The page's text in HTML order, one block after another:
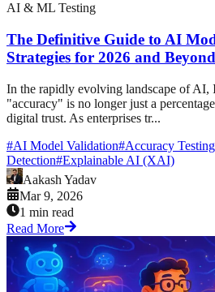
AI & ML Testing
The Definitive Guide to AI
Strategies for 2026 and Beyond
In the rapidly evolving landscape of
"accuracy" is no longer just a
digital trust. As enterprises tr...
#AI Model Validation#Accuracy
Detection#Explainable AI (XAI)
Aakash Yadav
Mar 9, 2026
1 min read
Read More